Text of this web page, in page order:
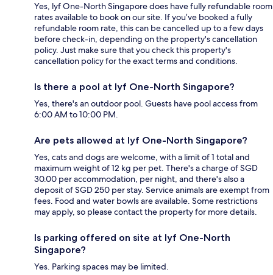
Yes, lyf One-North Singapore does have fully refundable room
rates available to book on our site. If you’ve booked a fully
refundable room rate, this can be cancelled up to a few days
before check-in, depending on the property's cancellation
policy. Just make sure that you check this property's
cancellation policy for the exact terms and conditions.
Is there a pool at lyf One-North Singapore?
Yes, there's an outdoor pool. Guests have pool access from
6:00 AM to 10:00 PM.
Are pets allowed at lyf One-North Singapore?
Yes, cats and dogs are welcome, with a limit of 1 total and
maximum weight of 12 kg per pet. There's a charge of SGD
30.00 per accommodation, per night, and there's also a
deposit of SGD 250 per stay. Service animals are exempt from
fees. Food and water bowls are available. Some restrictions
may apply, so please contact the property for more details.
Is parking offered on site at lyf One-North
Singapore?
Yes. Parking spaces may be limited.